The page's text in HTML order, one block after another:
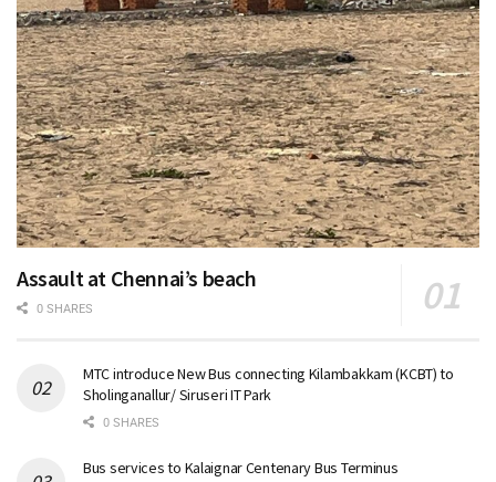
Assault at Chennai’s beach
0 SHARES
MTC introduce New Bus connecting Kilambakkam (KCBT) to
Sholinganallur/ Siruseri IT Park
0 SHARES
Bus services to Kalaignar Centenary Bus Terminus